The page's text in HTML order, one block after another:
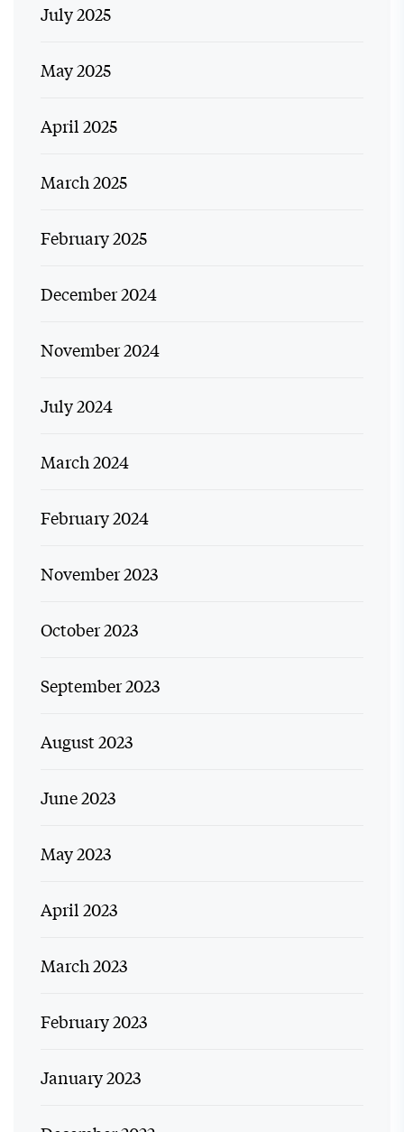
July 2025
May 2025
April 2025
March 2025
February 2025
December 2024
November 2024
July 2024
March 2024
February 2024
November 2023
October 2023
September 2023
August 2023
June 2023
May 2023
April 2023
March 2023
February 2023
January 2023